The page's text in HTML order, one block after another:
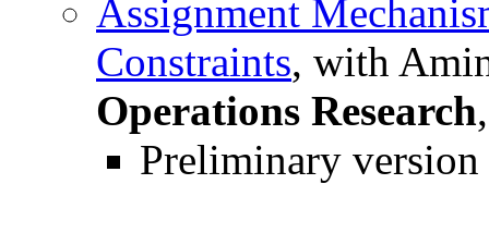
Assignment
Constraints, with
Operations Research
Preliminary